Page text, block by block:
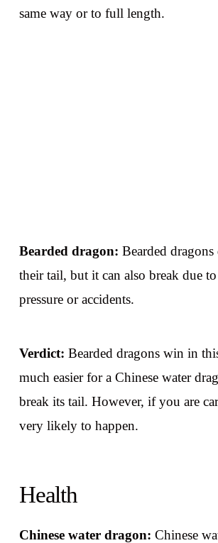
same way or to full length.
Bearded dragon: Bearded dragons
their tail, but it can also break due
pressure or accidents.
Verdict: Bearded dragons win in
much easier for a Chinese water
break its tail. However, if you are
very likely to happen.
Health
Chinese water dragon: Chinese